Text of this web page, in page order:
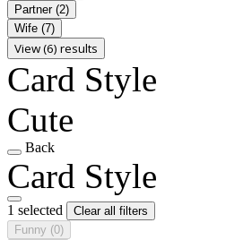
Partner (2)
Wife (7)
View (6) results
Card Style
Cute
Back
Card Style
1 selected
Clear all filters
Funny (0)